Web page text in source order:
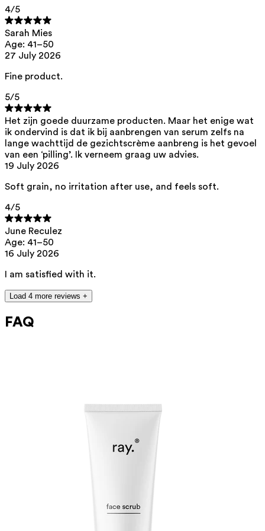
This product can be safely used during pregnancy.
Our ingredients are selected with the utmost care and are safe for
sensitive skin, hypoallergenic, non-comedogenic, and do not contain
mutagenic, or immunity-disrupting** properties.
We opt for ingredients of natural origin with proven effectiveness that
*ED Lists. (2024).Lists of endocrine disruptors: Lists I, II, and III.
https://edlists.org/the-ed-lists
**CMR (Carcinogenic, Mutagenic, Reprotoxic) list. European
Chemicals Agency (ECHA).https://echa.europa.eu/en/substances-
restricted-under-reach
4/5
Sarah Mies
Age: 41–50
27 July 2026
Fine product.
5/5
Het zijn goede duurzame producten. Maar het enige wat
ik ondervind is dat ik bij aanbrengen van serum zelfs na
lange wachttijd de gezichtscrème aanbreng is het gevoel
van een ‘pilling’. Ik verneem graag uw advies.
19 July 2026
Soft grain, no irritation after use, and feels soft.
4/5
June Reculez
Age: 41–50
16 July 2026
I am satisfied with it.
Load 4 more reviews +
FAQ